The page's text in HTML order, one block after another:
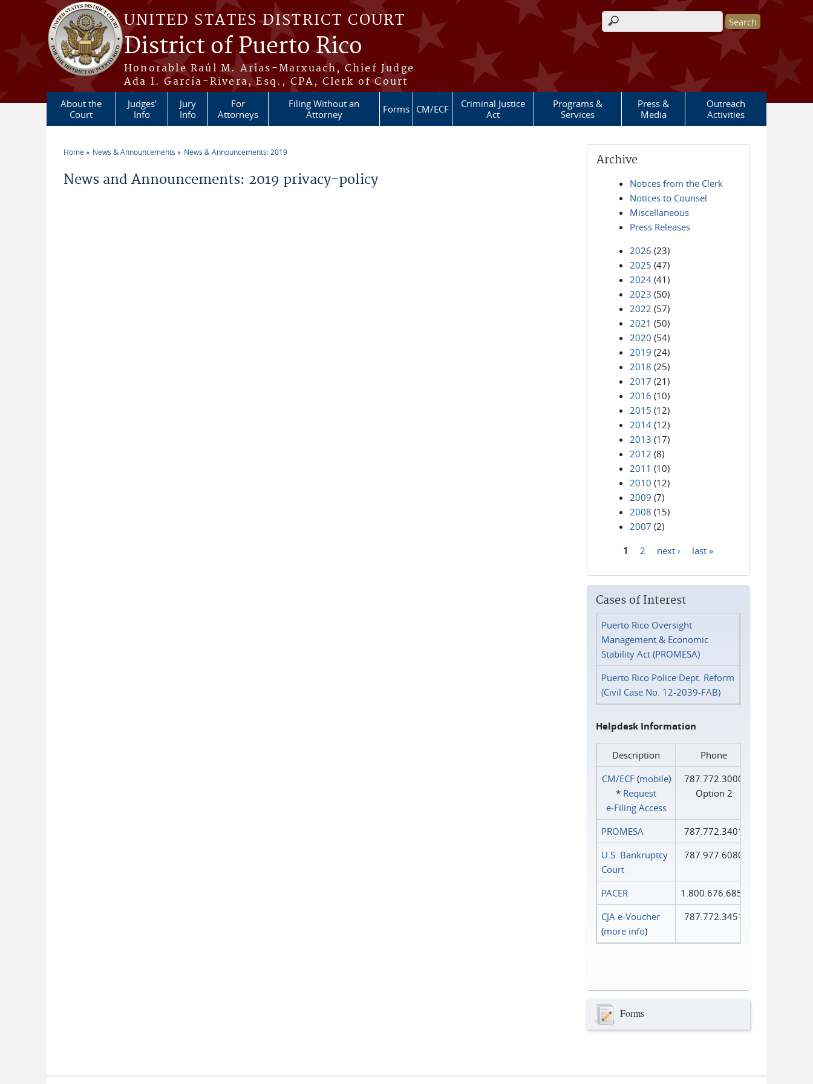
Skip to main content
UNITED STATES DISTRICT COURT
District of Puerto Rico
Honorable Raúl M. Arias-Marxuach, Chief Judge
Ada I. García-Rivera, Esq., CPA, Clerk of Court
Search form
About the
Court
Judges'
Info
Jury
Info
For
Attorneys
Filing Without an
Attorney
Forms CM/ECF
Criminal Justice
Act
Programs &
Services
Press &
Media
Outreach
Activities
Home News & Announcements News & Announcements: 2019
News and Announcements: 2019 privacy-policy
Archive
Notices from the Clerk
Notices to Counsel
Miscellaneous
Press Releases
2026 (23)
2025 (47)
2024 (41)
2023 (50)
2022 (57)
2021 (50)
2020 (54)
2019 (24)
2018 (25)
2017 (21)
2016 (10)
2015 (12)
2014 (12)
2013 (17)
2012 (8)
2011 (10)
2010 (12)
2009 (7)
2008 (15)
2007 (2)
1 2 next › last »
Cases of Interest
Puerto Rico Oversight
Management & Economic
Stability Act (PROMESA)
Puerto Rico Police Dept. Reform
(Civil Case No. 12-2039-FAB)
Helpdesk Information
Description
Phone
CM/ECF(mobile)
* Request
e‑Filing Access
787.772.3000
Option 2
PROMESA
787.772.3401
U.S. Bankruptcy
Court
787.977.6080
PACER
1.800.676.6856
CJA e-Voucher
(more info)
787.772.3451
Forms